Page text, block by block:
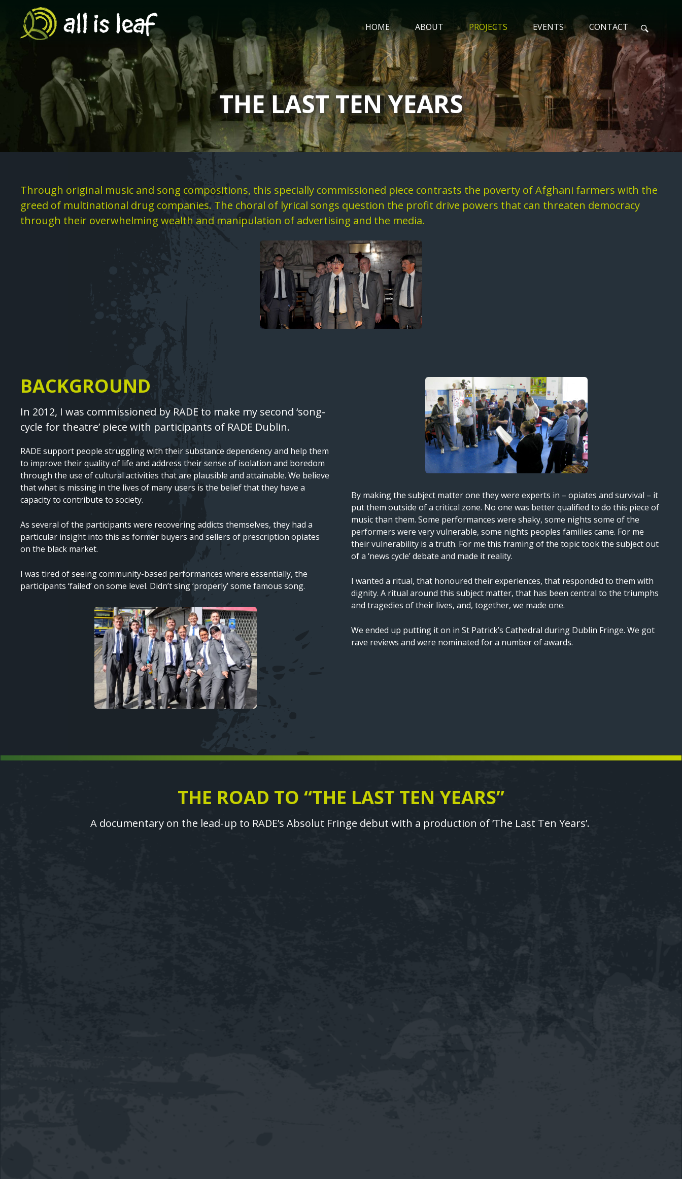
MAIN
NAVIGATION
HOME ABOUT PROJECTS EVENTS CONTACT
THE LAST TEN YEARS
Content
Text
Through original music and song compositions, this specially commissioned piece contrasts the poverty of Afghani farmers with the
greed of multinational drug companies. The choral of lyrical songs question the profit drive powers that can threaten democracy
through their overwhelming wealth and manipulation of advertising and the media.
Text
BACKGROUND
In 2012, I was commissioned by RADE to make my second ‘song-
cycle for theatre’ piece with participants of RADE Dublin.
RADE support people struggling with their substance dependency and help them
to improve their quality of life and address their sense of isolation and boredom
through the use of cultural activities that are plausible and attainable. We believe
that what is missing in the lives of many users is the belief that they have a
capacity to contribute to society.
As several of the participants were recovering addicts themselves, they had a
particular insight into this as former buyers and sellers of prescription opiates
on the black market.
I was tired of seeing community-based performances where essentially, the
participants ‘failed’ on some level. Didn’t sing ‘properly’ some famous song.
Text
By making the subject matter one they were experts in – opiates and survival – it
put them outside of a critical zone. No one was better qualified to do this piece of
music than them. Some performances were shaky, some nights some of the
performers were very vulnerable, some nights peoples families came. For me
their vulnerability is a truth. For me this framing of the topic took the subject out
of a ‘news cycle’ debate and made it reality.
I wanted a ritual, that honoured their experiences, that responded to them with
dignity. A ritual around this subject matter, that has been central to the triumphs
and tragedies of their lives, and, together, we made one.
We ended up putting it on in St Patrick’s Cathedral during Dublin Fringe. We got
rave reviews and were nominated for a number of awards.
THE ROAD TO “THE LAST TEN YEARS”
A documentary on the lead-up to RADE’s Absolut Fringe debut with a production of ‘The Last Ten Years’.